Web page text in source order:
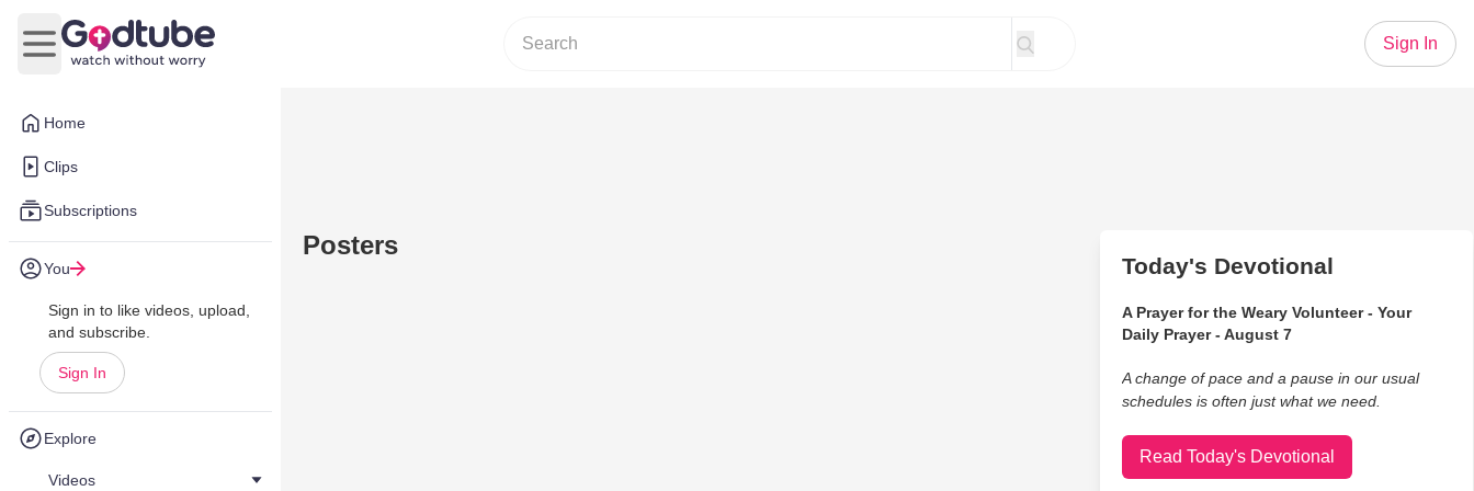
Home
Clips
Subscriptions
You
Sign in to like videos, upload,
and subscribe.
Sign In
Explore
Videos
Open main menu
Sign In
Posters
Today's Devotional
A Prayer for the Weary Volunteer - Your
Daily Prayer - August 7
A change of pace and a pause in our usual
schedules is often just what we need.
Read Today's Devotional